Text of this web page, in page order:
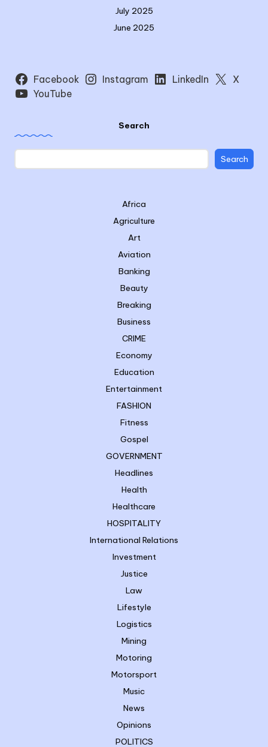
July 2025
June 2025
Facebook Instagram LinkedIn
X
YouTube
Search
Search
Africa
Agriculture
Art
Aviation
Banking
Beauty
Breaking
Business
CRIME
Economy
Education
Entertainment
FASHION
Fitness
Gospel
GOVERNMENT
Headlines
Health
Healthcare
HOSPITALITY
International Relations
Investment
Justice
Law
Lifestyle
Logistics
Mining
Motoring
Motorsport
Music
News
Opinions
POLITICS